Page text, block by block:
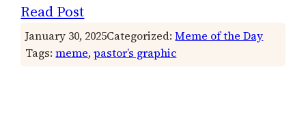
Read Post
January 30, 2025Categorized:Meme of the Day
Tags:meme, pastor’s graphic